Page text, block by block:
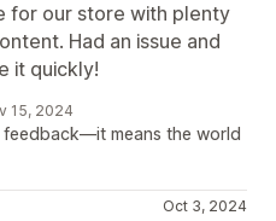
for our store with plenty
Had an issue and
it quickly!
15, 2024
means the world
Oct 3, 2024